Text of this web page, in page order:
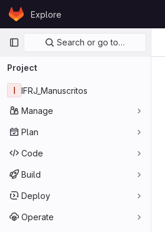
Skip to content
GitLabExplore
Primary navigation
Search or go to…
Project
I IFRJ_Manuscritos
Manage
Plan
Code
Build
Deploy
Operate